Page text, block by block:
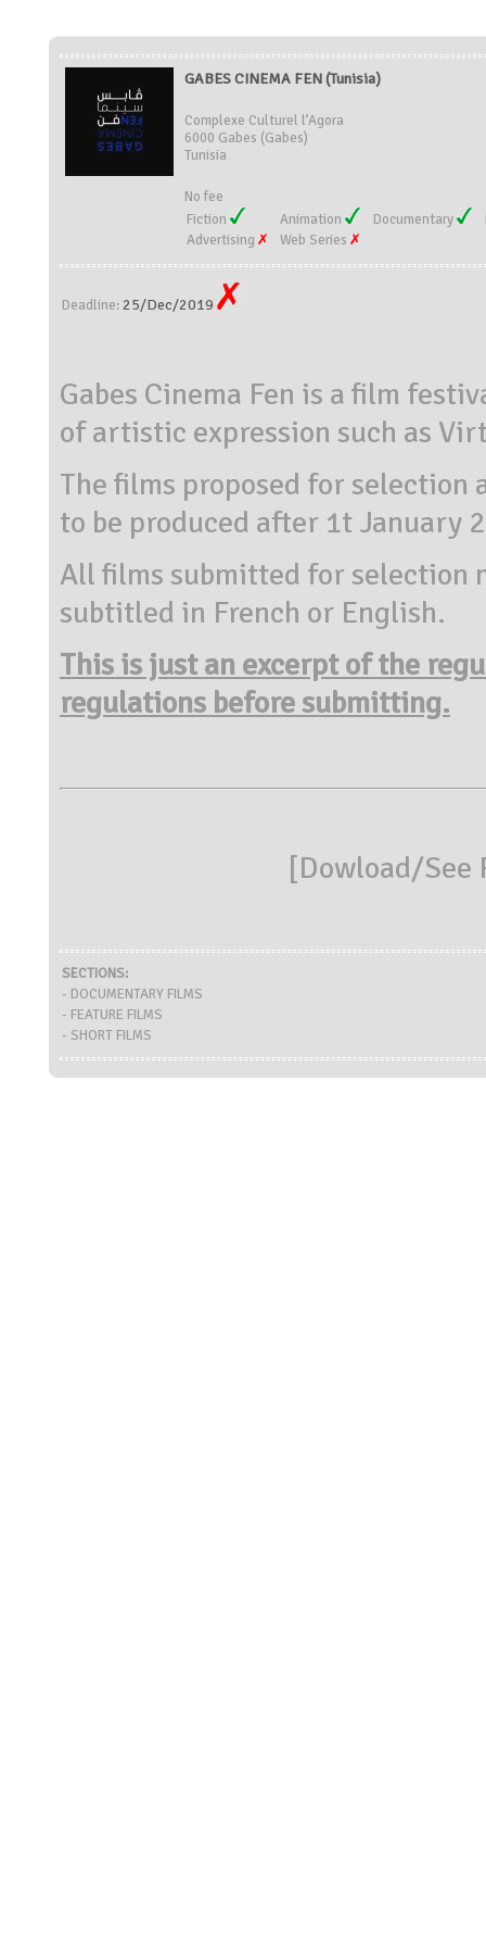
GABES CINEMA FEN (Tunisia)
Complexe Culturel l’Agora
6000 Gabes (Gabes)
Tunisia
No fee
Fiction
Animation Documentary
Advertising
Web Series
Deadline: 25/Dec/2019
Gabes Cinema Fen is a film
of artistic expression such as
The films proposed for
to be produced after 1t January
All films submitted for selection
subtitled in French or English.
This is just an excerpt of the
regulations before submitting.
[Dowload/See
SECTIONS:
- DOCUMENTARY FILMS
- FEATURE FILMS
- SHORT FILMS